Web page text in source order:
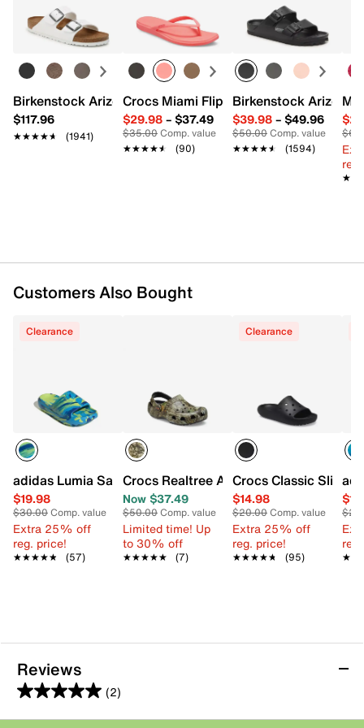
Imported
Learn more
Birkenstock Arizona Slide Sandal - Women's
$117.96
★★★★★
★★★★★ (1941)
Crocs Miami Flip Flop - Women's
$29.98– $37.49
$35.00Comp. value
★★★★★
★★★★★ (90)
Birkenstock Arizona
$39.98– $49.96
$50.00Comp. value
★★★★★
★★★★★ (1594)
Customers Also Bought
Clearance
adidas Lumia Sandal - Kids'
$19.98
$30.00Comp. value
Extra 25% off
reg. price!
★★★★★
★★★★★ (57)
Crocs Realtree APX Classic Clog - Kids'
Now $37.49
$50.00Comp. value
Limited time! Up
to 30% off
★★★★★
★★★★★ (7)
Clearance
Crocs Classic Slide
$14.98
$20.00Comp. value
Extra 25% off
reg. price!
★★★★★
★★★★★ (95)
Reviews
(2)
5.0
out